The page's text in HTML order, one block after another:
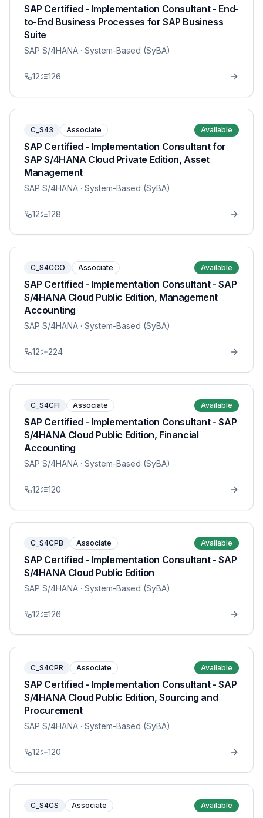
SAP Certified - Implementation Consultant - End-
to-End Business Processes for SAP Business
Suite
SAP S/4HANA · System-Based (SyBA)
12 126
C_S43 Associate Available
SAP Certified - Implementation Consultant for
SAP S/4HANA Cloud Private Edition, Asset
Management
SAP S/4HANA · System-Based (SyBA)
12 128
C_S4CCO Associate Available
SAP Certified - Implementation Consultant - SAP
S/4HANA Cloud Public Edition, Management
Accounting
SAP S/4HANA · System-Based (SyBA)
12 224
C_S4CFI Associate Available
SAP Certified - Implementation Consultant - SAP
S/4HANA Cloud Public Edition, Financial
Accounting
SAP S/4HANA · System-Based (SyBA)
12 120
C_S4CPB Associate Available
SAP Certified - Implementation Consultant - SAP
S/4HANA Cloud Public Edition
SAP S/4HANA · System-Based (SyBA)
12 126
C_S4CPR Associate Available
SAP Certified - Implementation Consultant - SAP
S/4HANA Cloud Public Edition, Sourcing and
Procurement
SAP S/4HANA · System-Based (SyBA)
12 120
C_S4CS Associate Available